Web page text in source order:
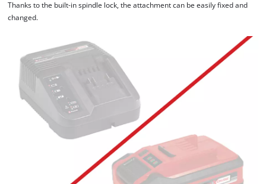
Thanks to the built-in spindle lock, the attachment can be easily fixed and
changed.